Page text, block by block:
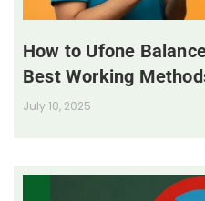
How to Ufone
Best Working
July 10, 2025